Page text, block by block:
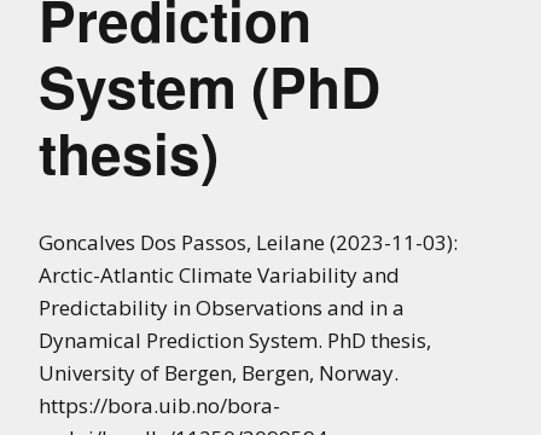
Prediction
System (PhD
thesis)
Goncalves Dos Passos, Leilane (2023-11-03):
Arctic-Atlantic Climate Variability and
Predictability in Observations and in a
Dynamical Prediction System. PhD thesis,
University of Bergen, Bergen, Norway.
https://bora.uib.no/bora-